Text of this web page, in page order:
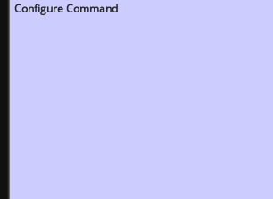
Configure Command